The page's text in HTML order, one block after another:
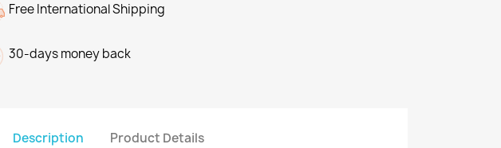
Free International Shipping
30-days money back
Description Product Details